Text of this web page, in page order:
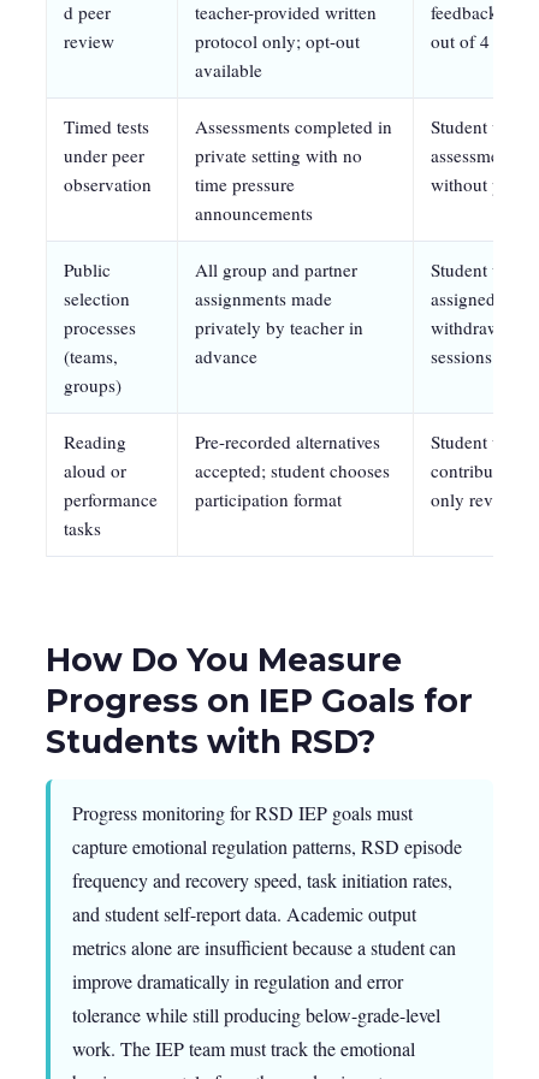
d peer
review
teacher-provided written
protocol only; opt-out
available
feedback
out of 4
Timed tests
under peer
observation
Assessments completed in
private setting with no
time pressure
announcements
Student will
assessments
without pre-
Public
selection
processes
(teams,
groups)
All group and partner
assignments made
privately by teacher in
advance
Student will
assigned
withdrawal
sessions
Reading
aloud or
performance
tasks
Pre-recorded alternatives
accepted; student chooses
participation format
Student will
contribution
only review
How Do You Measure
Progress on IEP Goals for
Students with RSD?
Progress monitoring for RSD IEP goals must
capture emotional regulation patterns, RSD episode
frequency and recovery speed, task initiation rates,
and student self-report data. Academic output
metrics alone are insufficient because a student can
improve dramatically in regulation and error
tolerance while still producing below-grade-level
work. The IEP team must track the emotional